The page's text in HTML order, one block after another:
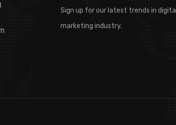
Sign up for our latest trends in digital
marketing industry.